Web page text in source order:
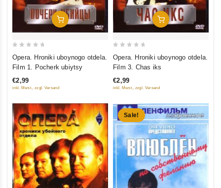
Add To Cart
out
5
Opera. Hroniki uboynogo otdela.
Film 1. Pocherk ubiytsy
€2,99
inkl. Mwst., zzgl. Versand
Add To Cart
out
5
Opera. Hroniki uboynogo otdela.
Film 3. Chas iks
€2,99
inkl. Mwst., zzgl. Versand
Sale!